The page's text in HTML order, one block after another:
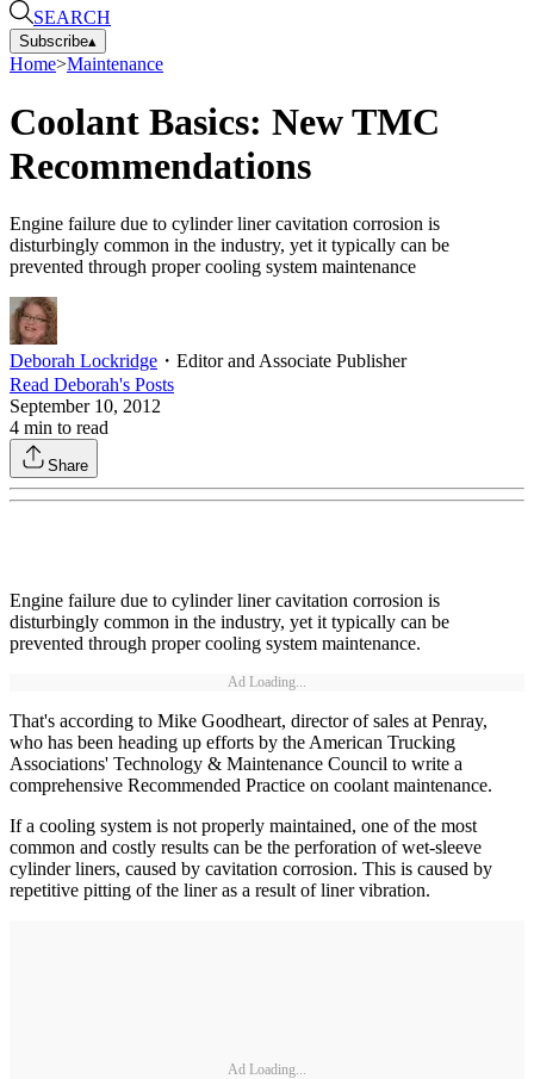
SEARCH
Subscribe▴
Home>Maintenance
Coolant Basics: New TMC
Recommendations
Engine failure due to cylinder liner cavitation corrosion is
disturbingly common in the industry, yet it typically can be
prevented through proper cooling system maintenance
Deborah Lockridge ・ Editor and Associate Publisher
Read Deborah's Posts
September 10, 2012
4 min to read
Share
Engine failure due to cylinder liner cavitation corrosion is
disturbingly common in the industry, yet it typically can be
prevented through proper cooling system maintenance.
Ad Loading...
That's according to Mike Goodheart, director of sales at Penray,
who has been heading up efforts by the American Trucking
Associations' Technology & Maintenance Council to write a
comprehensive Recommended Practice on coolant maintenance.
If a cooling system is not properly maintained, one of the most
common and costly results can be the perforation of wet-sleeve
cylinder liners, caused by cavitation corrosion. This is caused by
repetitive pitting of the liner as a result of liner vibration.
Ad Loading...